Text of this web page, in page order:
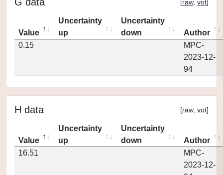
[raw, vot]
Value
Uncertainty
up
Uncertainty
down
Author
0.15
MPC-
2023-12-
94
H data [raw, vot]
Value
Uncertainty
up
Uncertainty
down
Author
16.51
MPC-
2023-12-